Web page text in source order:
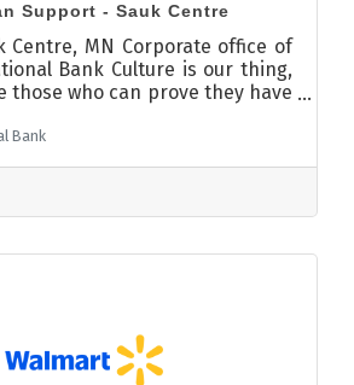
Support - Sauk Centre
Centre, MN Corporate office of
Bank Culture is our thing,
those who can prove they have
or company.Right now, we
opportunity to join our
team that transforms
support of loan functions.
Bank